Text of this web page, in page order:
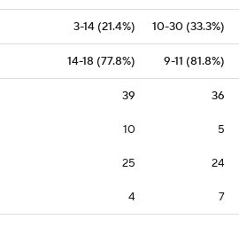
3-14 (21.4%) 10-30 (33.3%)
14-18 (77.8%) 9-11 (81.8%)
39 36
10 5
25 24
4 7